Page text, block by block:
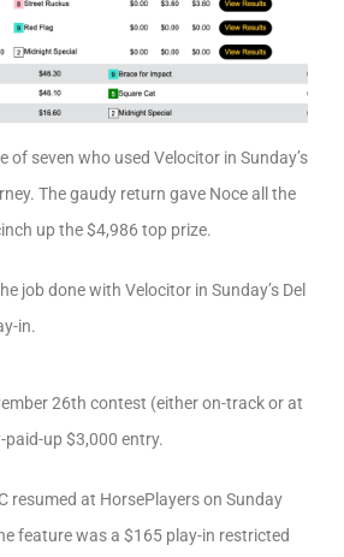
of seven who used Velocitor in Sunday’s
The gaudy return gave Noce all the
up the $4,986 top prize.
job done with Velocitor in Sunday’s Del
in.
26th contest (either on-track or at
up $3,000 entry.
resumed at HorsePlayers on Sunday
feature was a $165 play-in restricted